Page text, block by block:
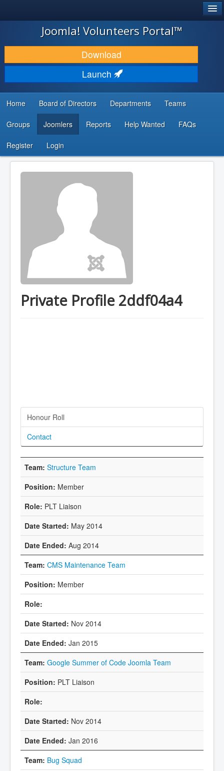
JOOMLA!
DOWNLOAD & EXTEND
DISCOVER & LEARN
DEVELOPER RESOURCES
...
Joomla! Volunteers Portal™
Download
Launch
Home Board of Directors Departments Teams
Groups Joomlers Reports Help Wanted FAQs
Register Login
Private Profile 2ddf04a4
Honour Roll
Contact
Structure Team
Member
PLT Liaison
May 2014
Aug 2014
CMS Maintenance Team
Member
Nov 2014
Jan 2015
Google Summer of Code Joomla Team
PLT Liaison
Nov 2014
Jan 2016
Bug Squad